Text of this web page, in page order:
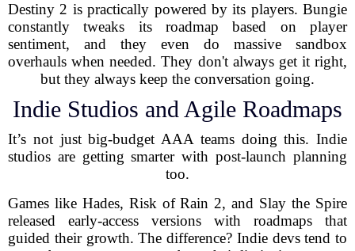
Destiny 2 is practically powered by its players. Bungie
constantly tweaks its roadmap based on player
sentiment, and they even do massive sandbox
overhauls when needed. They don't always get it right,
but they always keep the conversation going.
Indie Studios and Agile Roadmaps
It’s not just big-budget AAA teams doing this. Indie
studios are getting smarter with post-launch planning
too.
Games like Hades, Risk of Rain 2, and Slay the Spire
released early-access versions with roadmaps that
guided their growth. The difference? Indie devs tend to